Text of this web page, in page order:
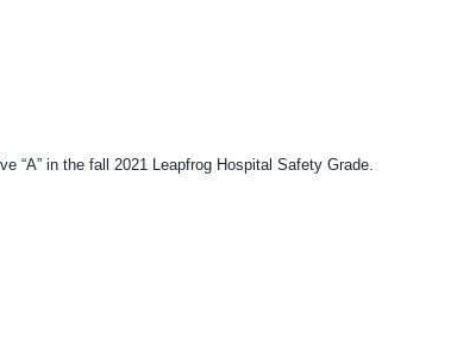
“A” in the fall 2021 Leapfrog Hospital Safety Grade.